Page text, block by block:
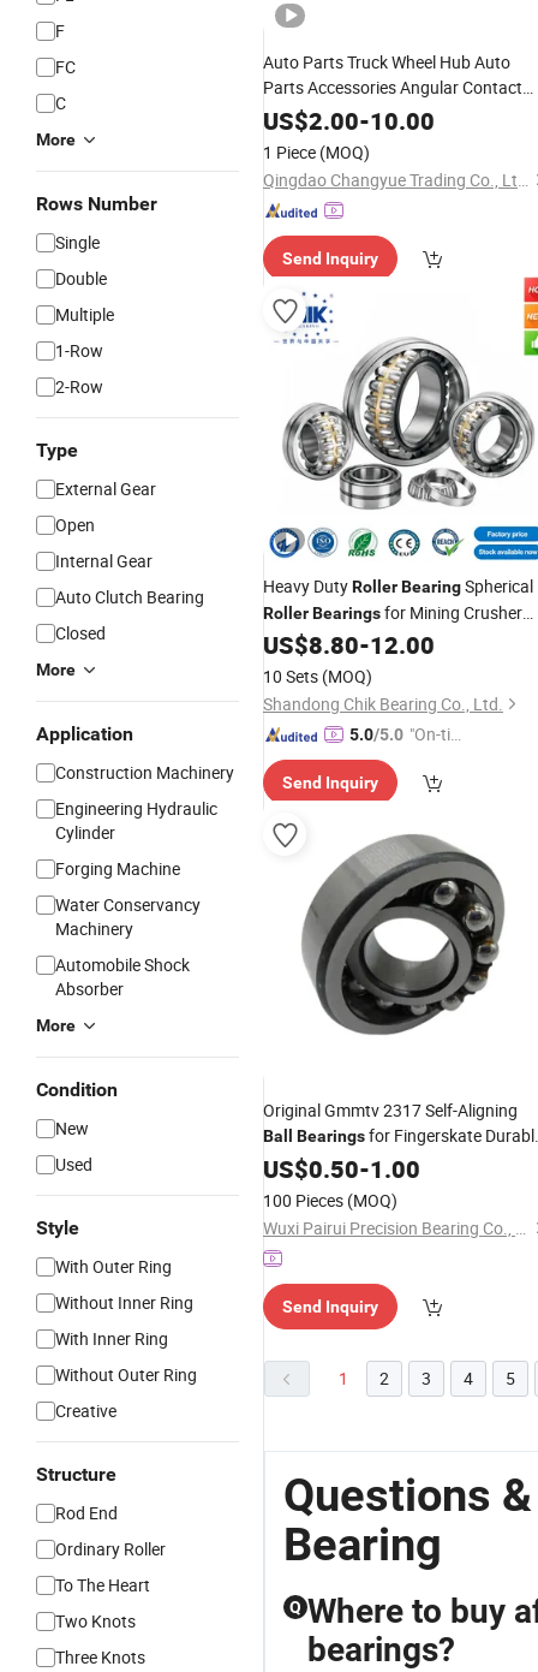
F
FC
C
More
Rows Number
Single
Double
Multiple
1-Row
2-Row
Type
External Gear
Open
Internal Gear
Auto Clutch Bearing
Closed
More
Application
Construction Machinery
Engineering Hydraulic
Cylinder
Forging Machine
Water Conservancy
Machinery
Automobile Shock
Absorber
More
Condition
New
Used
Style
With Outer Ring
Without Inner Ring
With Inner Ring
Without Outer Ring
Creative
Structure
Rod End
Ordinary Roller
To The Heart
Two Knots
Three Knots
Auto Parts Truck Wheel Hub Auto
Parts Accessories Angular Contact
BallBearingTaperedRoller
Spherical
US$2.00-10.00
1 Piece (MOQ)
Qingdao Changyue Trading Co., Ltd.
Send Inquiry
Heavy DutyRollerBearingSpherical
RollerBearingsfor Mining Crusher
Vibrating Screen Steel Mill 222 223
Series 22210 22212 22220 NTN
bearings1688 china
US$8.80-12.00
10 Sets (MOQ)
Shandong Chik Bearing Co., Ltd.
5.0/5.0 "On-tim
ry"
Send Inquiry
Original Gmmtv 2317 Self-Aligning
Ball Bearingsfor Fingerskate
and Stable Structure OEM Tapered
US$0.50-1.00
100 Pieces (MOQ)
Wuxi Pairui Precision Bearing Co., Ltd.
Send Inquiry
1 2 3 4 5
Questions
Bearing
Q Where to buy
bearings?